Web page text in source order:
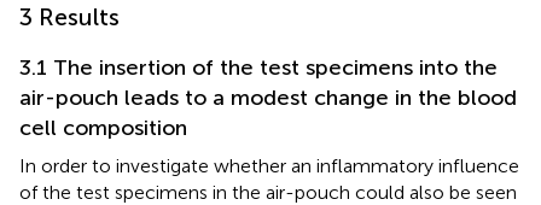
3 Results
3.1 The insertion of the test specimens into the
air-pouch leads to a modest change in the blood
cell composition
In order to investigate whether an inflammatory influence
of the test specimens in the air-pouch could also be seen